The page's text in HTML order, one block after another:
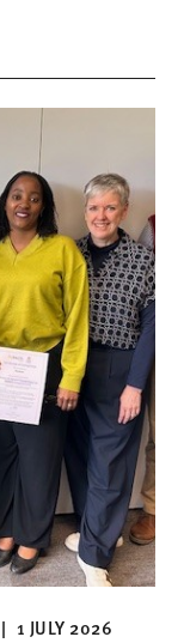
| 1 JULY 2026